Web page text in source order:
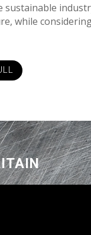
sustainable
while